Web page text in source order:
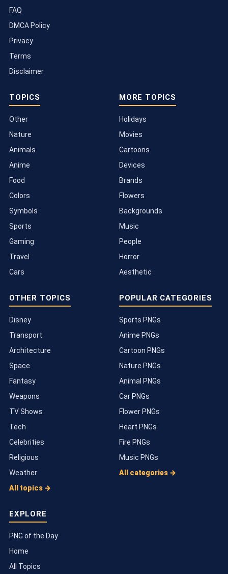
FAQ
DMCA Policy
Privacy
Terms
Disclaimer
TOPICS
Other
Nature
Animals
Anime
Food
Colors
Symbols
Sports
Gaming
Travel
Cars
MORE TOPICS
Holidays
Movies
Cartoons
Devices
Brands
Flowers
Backgrounds
Music
People
Horror
Aesthetic
OTHER TOPICS
Disney
Transport
Architecture
Space
Fantasy
Weapons
TV Shows
Tech
Celebrities
Religious
Weather
All topics →
POPULAR CATEGORIES
Sports PNGs
Anime PNGs
Cartoon PNGs
Nature PNGs
Animal PNGs
Car PNGs
Flower PNGs
Heart PNGs
Fire PNGs
Music PNGs
All categories →
EXPLORE
PNG of the Day
Home
All Topics